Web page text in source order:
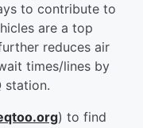
to contribute to
are a top
reduces air
times/lines by
station.
) to find